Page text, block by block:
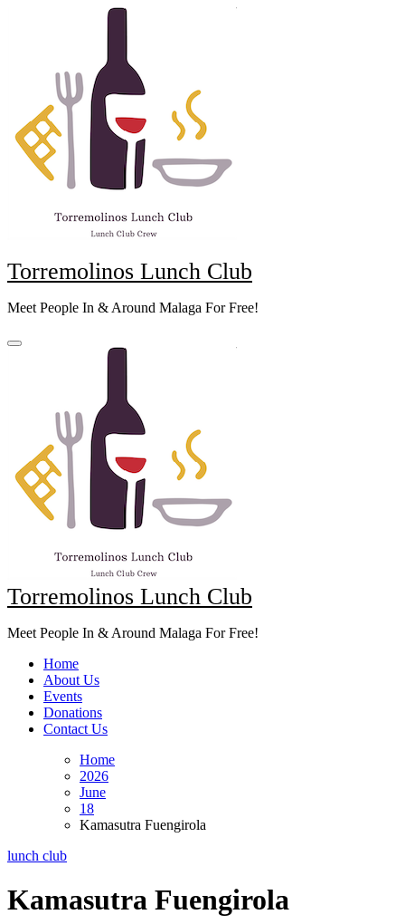
Torremolinos Lunch Club
Meet People In & Around Malaga For Free!
Torremolinos Lunch Club
Meet People In & Around Malaga For Free!
Home
About Us
Events
Donations
Contact Us
Home
2026
June
18
Kamasutra Fuengirola
lunch club
Kamasutra Fuengirola